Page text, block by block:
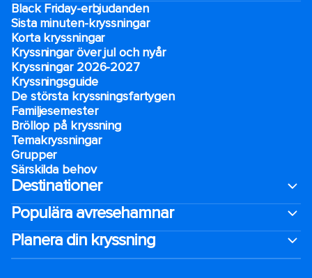
Black Friday-erbjudanden
Sista minuten-kryssningar
Korta kryssningar
Kryssningar över jul och nyår
Kryssningar 2026-2027
Kryssningsguide
De största kryssningsfartygen
Familjesemester
Bröllop på kryssning
Temakryssningar
Grupper
Särskilda behov
Destinationer
Populära avresehamnar
Planera din kryssning